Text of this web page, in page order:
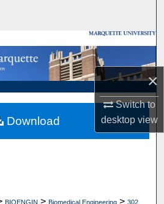
×
Switch to
desktopview
Collections
Account
About
Network™
BIOENGIN > Biomedical Engineering > 302
Download